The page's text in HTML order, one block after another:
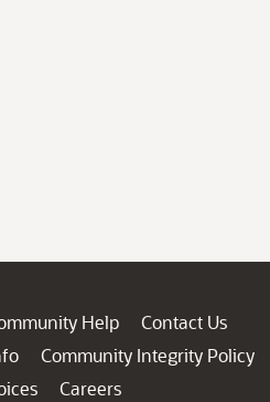
Help
Contact Us
Community Integrity Policy
Careers